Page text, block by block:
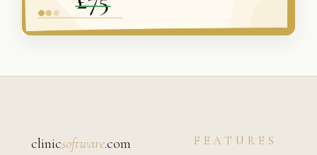
clinicsoftware.com FEATURES